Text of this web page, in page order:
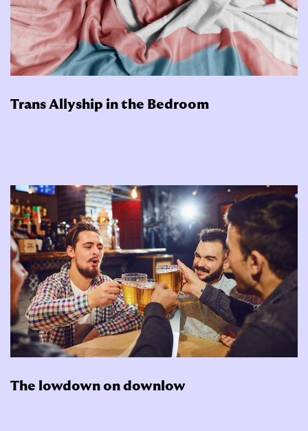
Trans Allyship in the Bedroom
The lowdown on downlow